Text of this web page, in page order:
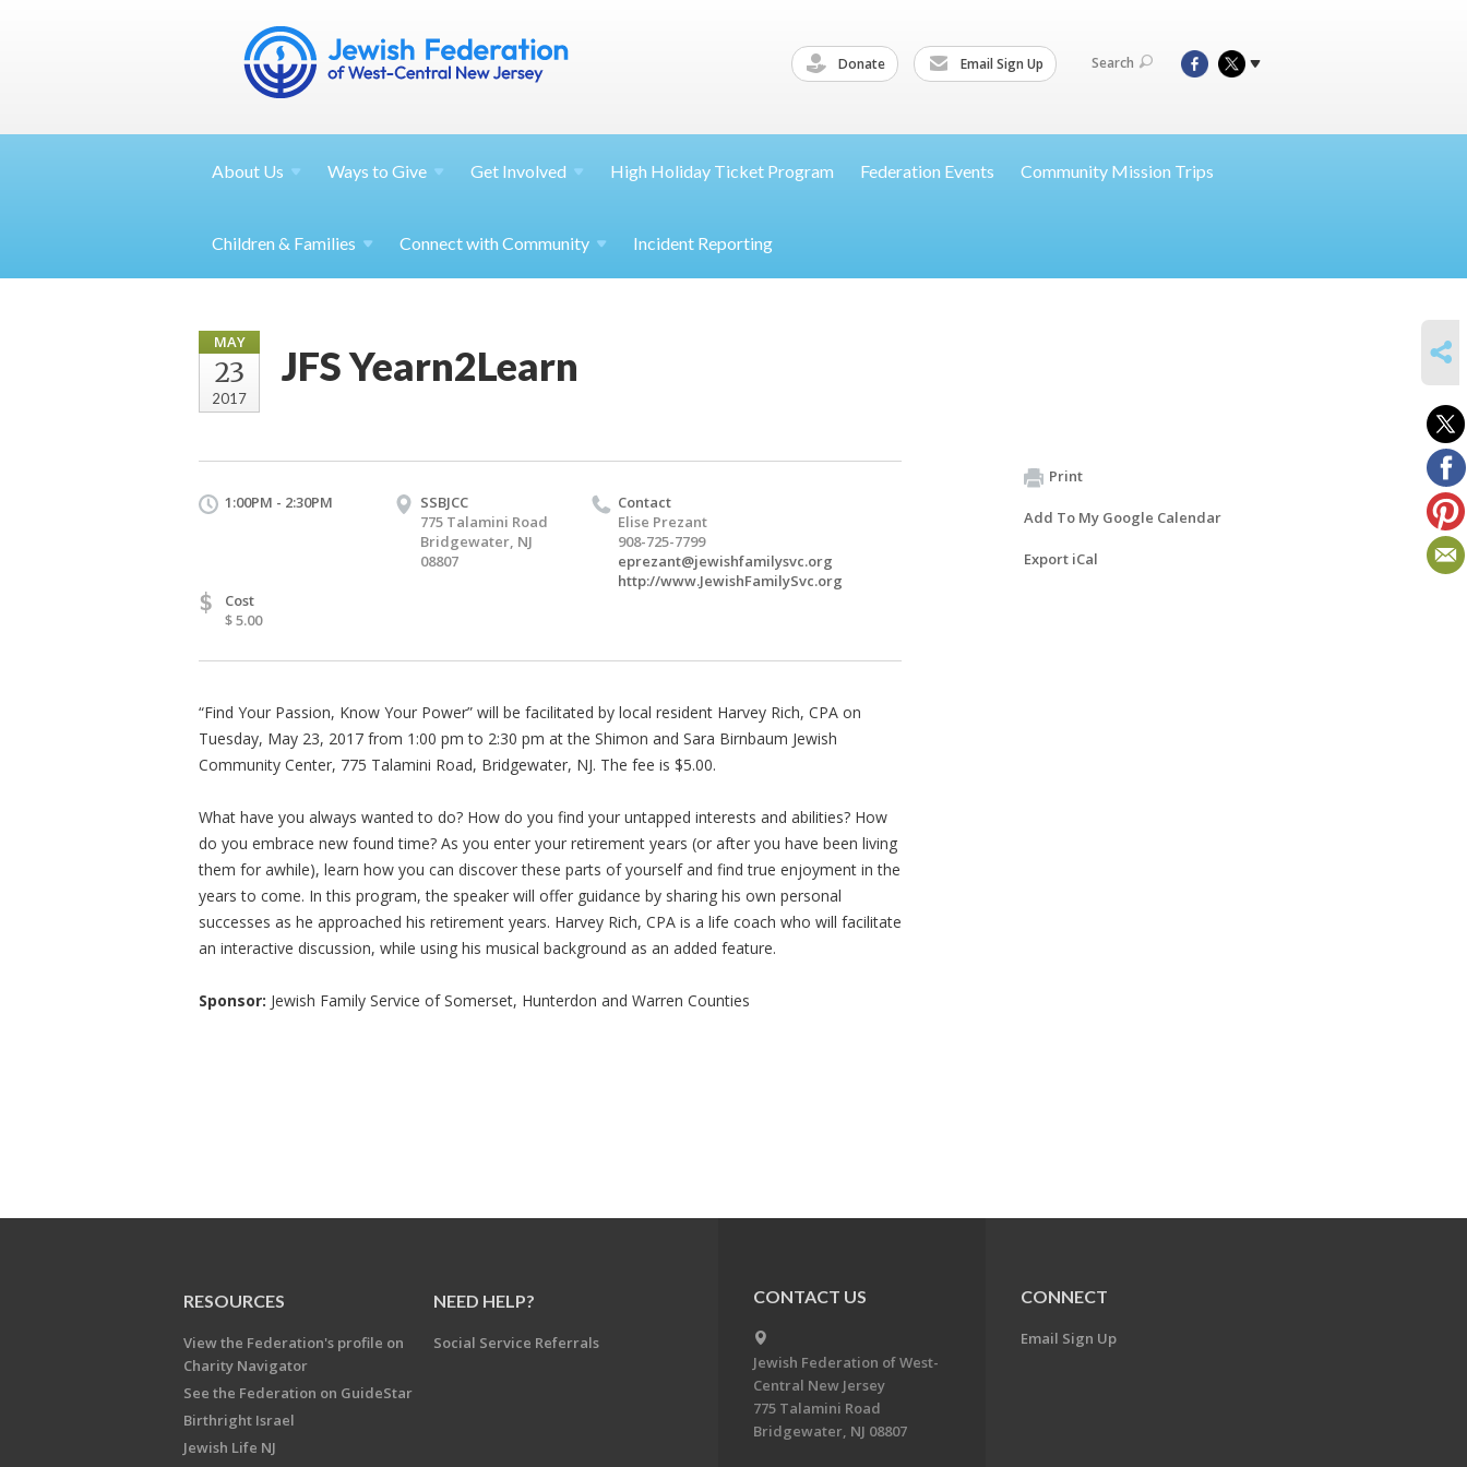
Donate Email Sign Up Search
About Us Ways to Give Get Involved High Holiday Ticket Program Federation Events Community Mission Trips
Children & Families Connect with Community Incident Reporting
MAY
23
2017
JFS Yearn2Learn
1:00PM - 2:30PM
SSBJCC
775 Talamini Road
Bridgewater, NJ
08807
Contact
Elise Prezant
908-725-7799
eprezant@jewishfamilysvc.org
http://www.JewishFamilySvc.org
$
Cost
$ 5.00
“Find Your Passion, Know Your Power” will be facilitated by local resident Harvey Rich, CPA on
Tuesday, May 23, 2017 from 1:00 pm to 2:30 pm at the Shimon and Sara Birnbaum Jewish
Community Center, 775 Talamini Road, Bridgewater, NJ. The fee is $5.00.
What have you always wanted to do? How do you find your untapped interests and abilities? How
do you embrace new found time? As you enter your retirement years (or after you have been living
them for awhile), learn how you can discover these parts of yourself and find true enjoyment in the
years to come. In this program, the speaker will offer guidance by sharing his own personal
successes as he approached his retirement years. Harvey Rich, CPA is a life coach who will facilitate
an interactive discussion, while using his musical background as an added feature.
Sponsor: Jewish Family Service of Somerset, Hunterdon and Warren Counties
Print
Add To My Google Calendar
Export iCal
RESOURCES
View the Federation's profile on
Charity Navigator
See the Federation on GuideStar
Birthright Israel
Jewish Life NJ
NEED HELP?
Social Service Referrals
CONTACT US
Jewish Federation of West-
Central New Jersey
775 Talamini Road
Bridgewater, NJ 08807
CONNECT
Email Sign Up